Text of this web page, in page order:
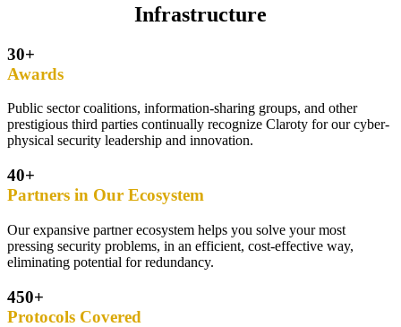
Infrastructure
30+
Awards
Public sector coalitions, information-sharing groups, and other
prestigious third parties continually recognize Claroty for our cyber-
physical security leadership and innovation.
40+
Partners in Our Ecosystem
Our expansive partner ecosystem helps you solve your most
pressing security problems, in an efficient, cost-effective way,
eliminating potential for redundancy.
450+
Protocols Covered